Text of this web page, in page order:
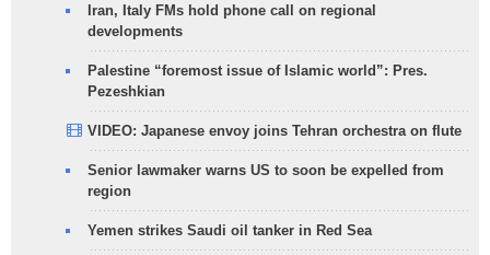
Iran, Italy FMs hold phone call on regional
developments
Palestine “foremost issue of Islamic world”: Pres.
Pezeshkian
VIDEO: Japanese envoy joins Tehran orchestra on flute
Senior lawmaker warns US to soon be expelled from
region
Yemen strikes Saudi oil tanker in Red Sea